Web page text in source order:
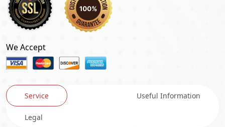
We Accept
Service Useful Information
Legal